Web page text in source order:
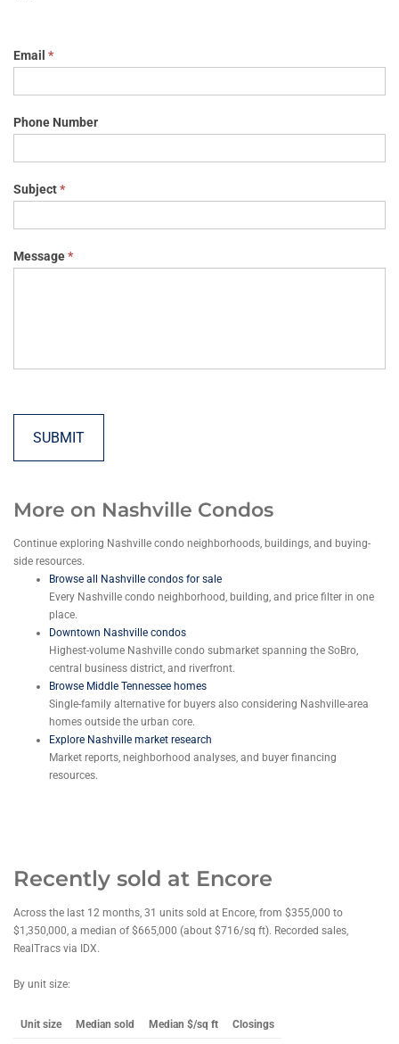
Email *
Phone Number
Subject*
Message*
SUBMIT
More on Nashville Condos
Continue exploring Nashville condo neighborhoods, buildings, and buying-
side resources.
Browse all Nashville condos for sale
Every Nashville condo neighborhood, building, and price filter in one
place.
Downtown Nashville condos
Highest-volume Nashville condo submarket spanning the SoBro,
central business district, and riverfront.
Browse Middle Tennessee homes
Single-family alternative for buyers also considering Nashville-area
homes outside the urban core.
Explore Nashville market research
Market reports, neighborhood analyses, and buyer financing
resources.
Recently sold at Encore
Across the last 12 months, 31 units sold at Encore, from $355,000 to
$1,350,000, a median of $665,000 (about $716/sq ft). Recorded sales,
RealTracs via IDX.
By unit size:
Unit size Median sold Median $/sq ft Closings